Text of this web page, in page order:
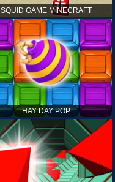
SQUID GAME MINECRAFT
HAY DAY POP